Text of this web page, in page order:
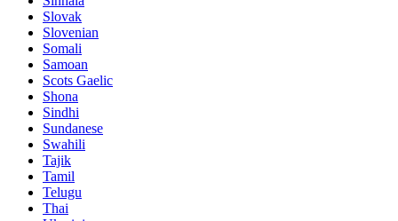
Slovak
Slovenian
Somali
Samoan
Scots Gaelic
Shona
Sindhi
Sundanese
Swahili
Tajik
Tamil
Telugu
Thai